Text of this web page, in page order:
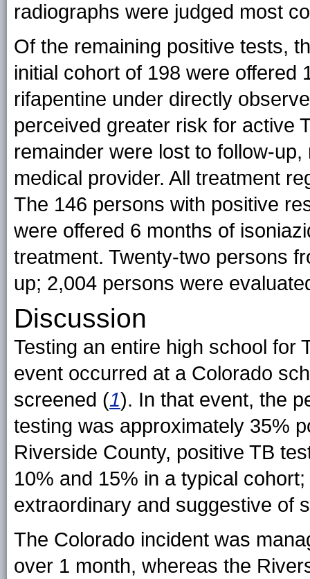
radiographs were judged most
Of the remaining positive tests,
initial cohort of 198 were offered
rifapentine under directly
perceived greater risk for active
remainder were lost to follow-
medical provider. All treatment
The 146 persons with positive
were offered 6 months of
treatment. Twenty-two persons
up; 2,004 persons were
Discussion
Testing an entire high school for
event occurred at a Colorado
screened (1). In that event, the
testing was approximately 35%
Riverside County, positive TB
10% and 15% in a typical
extraordinary and suggestive of
The Colorado incident was
over 1 month, whereas the